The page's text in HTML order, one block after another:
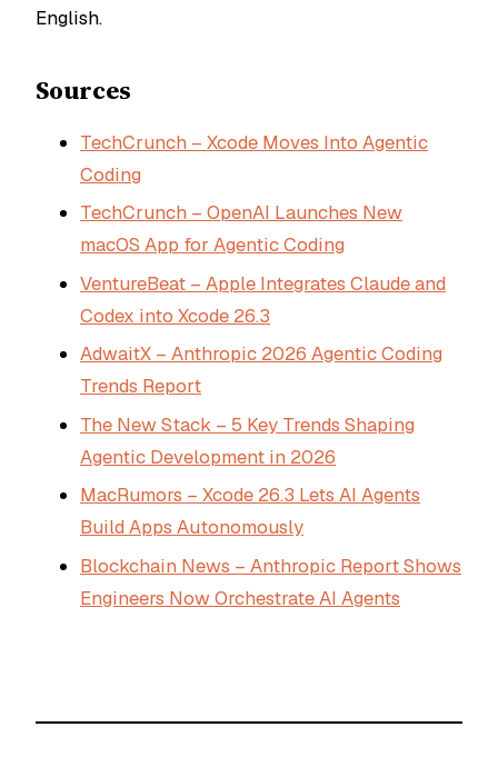
English.
Sources
TechCrunch – Xcode Moves Into Agentic
Coding
TechCrunch – OpenAI Launches New
macOS App for Agentic Coding
VentureBeat – Apple Integrates Claude and
Codex into Xcode 26.3
AdwaitX – Anthropic 2026 Agentic Coding
Trends Report
The New Stack – 5 Key Trends Shaping
Agentic Development in 2026
MacRumors – Xcode 26.3 Lets AI Agents
Build Apps Autonomously
Blockchain News – Anthropic Report Shows
Engineers Now Orchestrate AI Agents